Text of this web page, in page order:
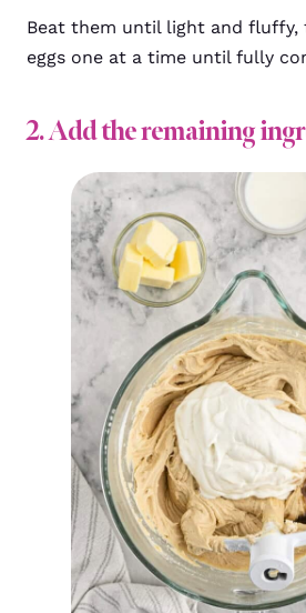
Beat them until light and fluffy,
eggs one at a time until fully
2. Add the remaining